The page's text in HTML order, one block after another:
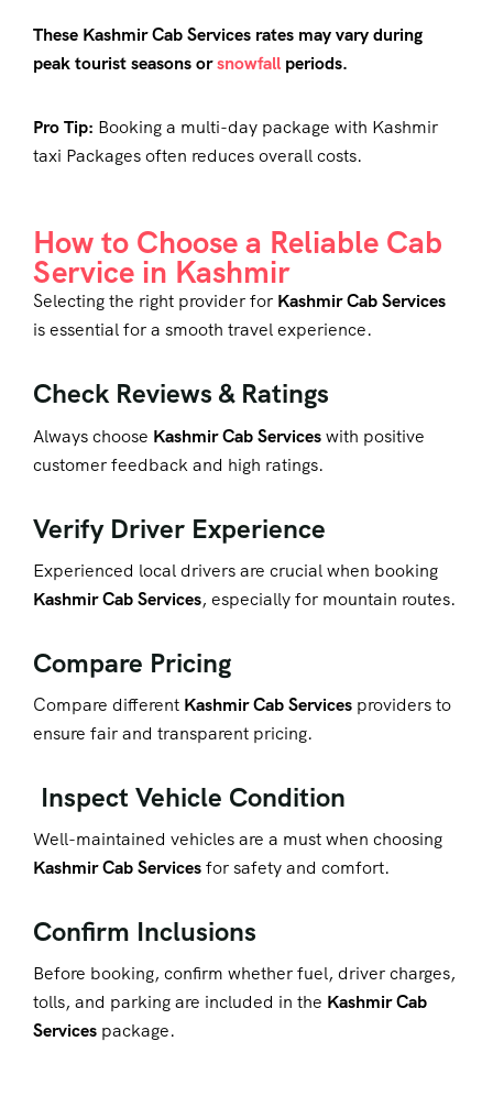
These Kashmir Cab Services rates may vary during
peak tourist seasons orsnowfall periods.
Pro Tip: Booking a multi-day package with Kashmir
taxi Packagesoften reduces overall costs.
How to Choose a Reliable Cab
Service in Kashmir
Selecting the right provider for Kashmir Cab Services
is essential for a smooth travel experience.
Check Reviews & Ratings
Always choose Kashmir Cab Serviceswith positive
customer feedback and high ratings.
Verify Driver Experience
Experienced local drivers are crucial when booking
Kashmir Cab Services, especially for mountain routes.
Compare Pricing
Compare different Kashmir Cab Services providers to
ensure fair and transparent pricing.
Inspect Vehicle Condition
Well-maintained vehicles are a must when choosing
Kashmir Cab Servicesfor safety and comfort.
Confirm Inclusions
Before booking, confirm whether fuel, driver charges,
tolls, and parking are included in the Kashmir Cab
Services package.